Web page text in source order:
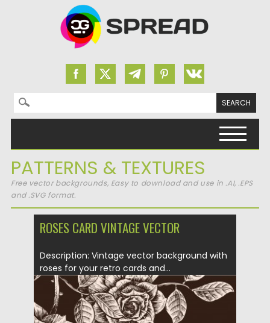
Search for:
PATTERNS & TEXTURES
Free vector backgrounds, Easy to download and use in .AI, .EPS
and .SVG format.
ROSES CARD VINTAGE VECTOR
Description: Vintage vector background with
roses for your retro cards and...
Posted on 27.01.2014 by Spread